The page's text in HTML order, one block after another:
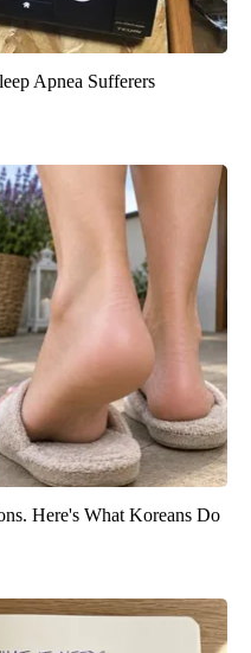
Apnea Sufferers
Here's What Koreans Do